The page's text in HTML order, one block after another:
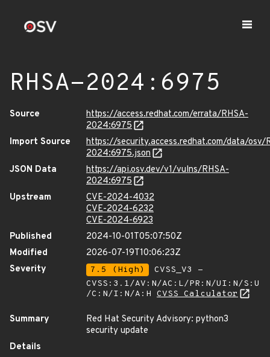
RHSA-2024:6975
Source
https://access.redhat.com/errata/RHSA-
2024:6975
Import Source
https://security.access.redhat.com/data/osv/
2024:6975.json
JSON Data
https://api.osv.dev/v1/vulns/RHSA-
2024:6975
Upstream
CVE-2024-4032
CVE-2024-6232
CVE-2024-6923
Published
2024-10-01T05:07:50Z
Modified
2026-07-19T10:06:23Z
Severity
7.5 (High)
CVSS_V3 -
CVSS:3.1/AV:N/AC:L/PR:N/UI:N/S:U
/C:N/I:N/A:H CVSS Calculator
Summary
Red Hat Security Advisory: python3
security update
Details